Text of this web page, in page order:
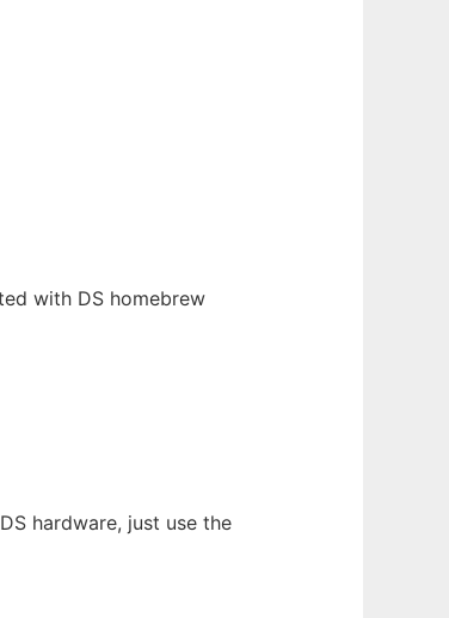
with DS homebrew
hardware, just use the